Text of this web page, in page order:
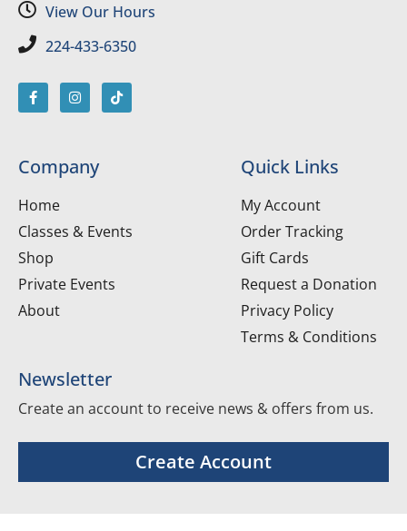
View Our Hours
224-433-6350
Company
Home
Classes & Events
Shop
Private Events
About
Quick Links
My Account
Order Tracking
Gift Cards
Request a Donation
Privacy Policy
Terms & Conditions
Newsletter
Create an account to receive news & offers from us.
Create Account